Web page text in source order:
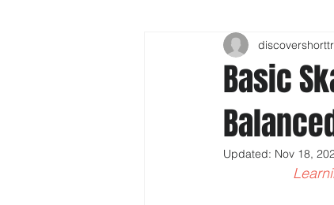
Planning Your Training Season
Training - The Masters Years
Basic
Updated: Nov 18,